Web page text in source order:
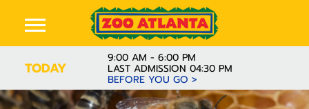
TODAY
9:00 AM - 6:00 PM
LAST ADMISSION 04:30 PM
BEFORE YOU GO >